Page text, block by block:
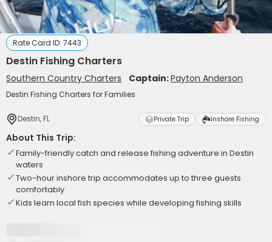
Rate Card ID: 7443
Destin Fishing Charters
Southern Country Charters Captain:Payton Anderson
Destin Fishing Charters for Families
Destin, FL Private Trip Inshore Fishing
About This Trip:
Family-friendly catch and release fishing adventure in Destin
waters
Two-hour inshore trip accommodates up to three guests
comfortably
Kids learn local fish species while developing fishing skills